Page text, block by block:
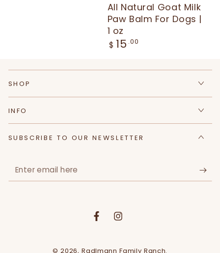
All Natural Goat Milk
Paw Balm For Dogs |
1 oz
Regular
price
$ 15 .00
SHOP
INFO
SUBSCRIBE TO OUR NEWSLETTER
Enter
email
FacebookInstagram
© 2026,Radlmann Family Ranch.